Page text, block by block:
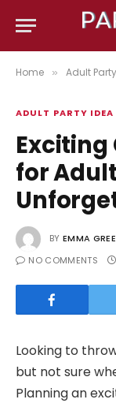
Home » Adult
ADULT PARTY IDEA
Exciting
for
BY EMMA
NO COMMENTS
Looking to
but not sure
Planning an